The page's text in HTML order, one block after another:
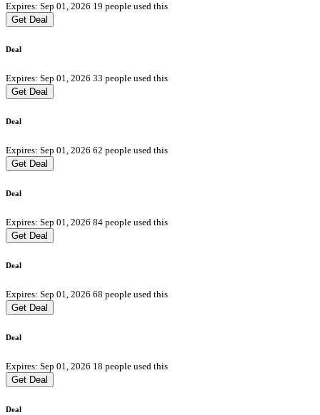
Expires: Sep 01, 2026 19 people used this
Get Deal
Deal
Expires: Sep 01, 2026 33 people used this
Get Deal
Deal
Expires: Sep 01, 2026 62 people used this
Get Deal
Deal
Expires: Sep 01, 2026 84 people used this
Get Deal
Deal
Expires: Sep 01, 2026 68 people used this
Get Deal
Deal
Expires: Sep 01, 2026 18 people used this
Get Deal
Deal